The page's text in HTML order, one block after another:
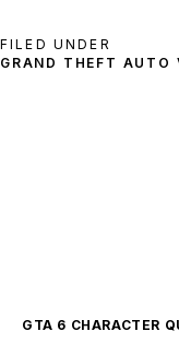
FILED UNDER
GRAND THEFT AUTO
GTA 6 CHARACTER